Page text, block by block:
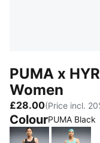
PUMA x
Women
£28.00(Price incl.
ColourPUMA Black